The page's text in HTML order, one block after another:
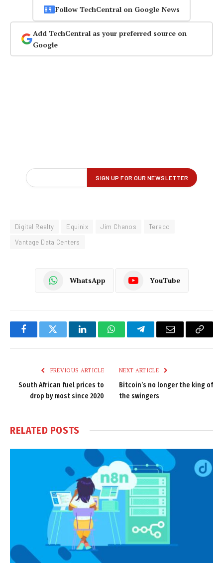
Follow TechCentral on Google News
Add TechCentral as your preferred source on
Google
Digital Realty Equinix Jim Chanos
Teraco
Vantage Data Centers
WhatsApp YouTube
FacebookTwitter LinkedInWhatsAppTelegramEmail
Copy
PREVIOUS ARTICLE
South African fuel prices to
drop by most since 2020
NEXT ARTICLE
Bitcoin’s no longer the king of
the swingers
RELATED POSTS